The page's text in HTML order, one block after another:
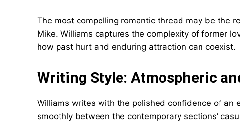
The most compelling romantic thread may be the
Mike. Williams captures the complexity of former
how past hurt and enduring attraction can coexist.
Writing Style: Atmospheric
Williams writes with the polished confidence of an
smoothly between the contemporary sections’